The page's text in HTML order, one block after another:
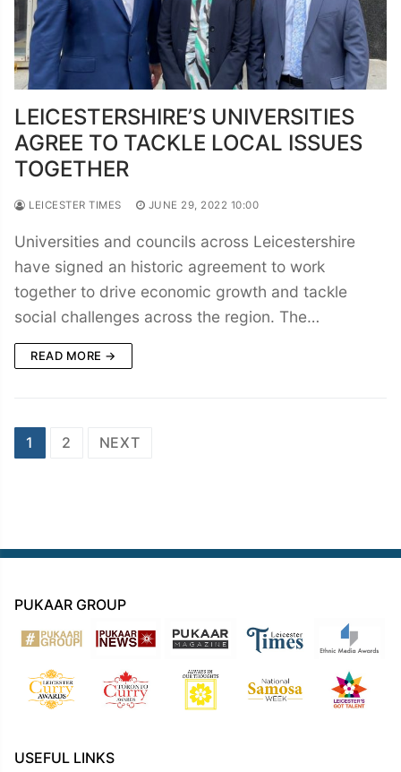
LEICESTERSHIRE’S UNIVERSITIES
AGREE TO TACKLE LOCAL ISSUES
TOGETHER
LEICESTER TIMES JUNE 29, 2022 10:00
Universities and councils across Leicestershire
have signed an historic agreement to work
together to drive economic growth and tackle
social challenges across the region. The…
READ MORE →
Posts
1 2 NEXT
PUKAAR GROUP
USEFUL LINKS